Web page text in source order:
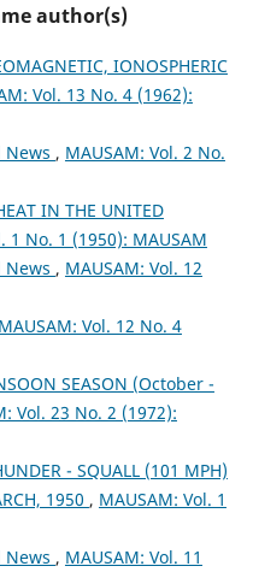
author(s)
IONOSPHERIC
Vol. 13 No. 4 (1962):
News , MAUSAM: Vol. 2 No.
IN THE UNITED
1 No. 1 (1950): MAUSAM
News , MAUSAM: Vol. 12
MAUSAM: Vol. 12 No. 4
SEASON (October -
Vol. 23 No. 2 (1972):
- SQUALL (101 MPH)
1950 , MAUSAM: Vol. 1
News , MAUSAM: Vol. 11